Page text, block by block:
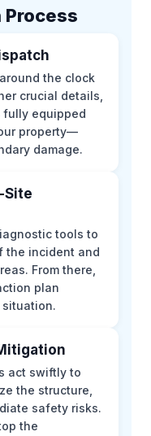
Process
the clock
crucial details,
fully equipped
property—
damage.
Site
tools to
the incident and
From there,
plan
act swiftly to
the structure,
safety risks.
the